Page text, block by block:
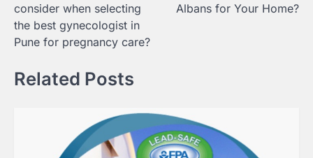
consider when selecting
the best gynecologist in
Pune for pregnancy care?
Albans for Your Home?
Related Posts